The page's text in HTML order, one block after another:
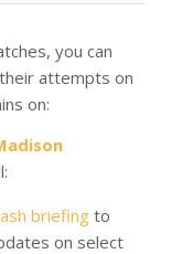
you can
attempts on
on:
briefingto
on select